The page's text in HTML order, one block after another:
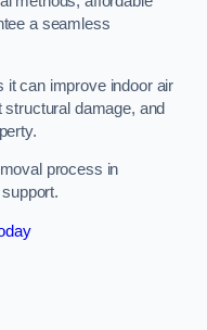
a seamless
it can improve indoor air
damage, and
process in